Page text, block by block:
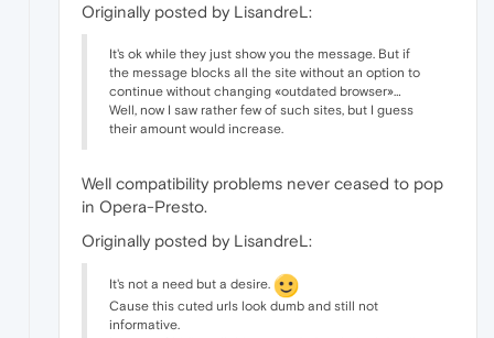
Originally posted by LisandreL:
It's ok while they just show you the message. But if
the message blocks all the site without an option to
continue without changing «outdated browser»…
Well, now I saw rather few of such sites, but I guess
their amount would increase.
Well compatibility problems never ceased to pop
in Opera-Presto.
Originally posted by LisandreL:
It's not a need but a desire.
Cause this cuted urls look dumb and still not
informative.